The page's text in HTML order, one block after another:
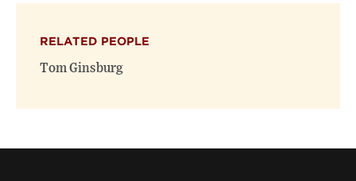
RELATED PEOPLE
Tom Ginsburg